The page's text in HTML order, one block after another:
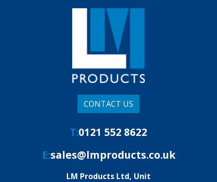
CONTACT US
T:0121 552 8622
E:sales@lmproducts.co.uk
LM Products Ltd, Unit